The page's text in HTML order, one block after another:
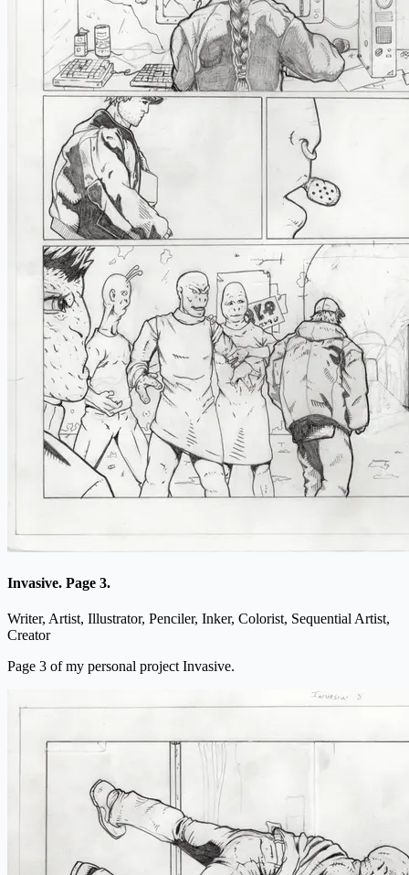
Invasive. Page 3.
Writer, Artist, Illustrator, Penciler, Inker, Colorist, Sequential Artist,
Creator
Page 3 of my personal project Invasive.